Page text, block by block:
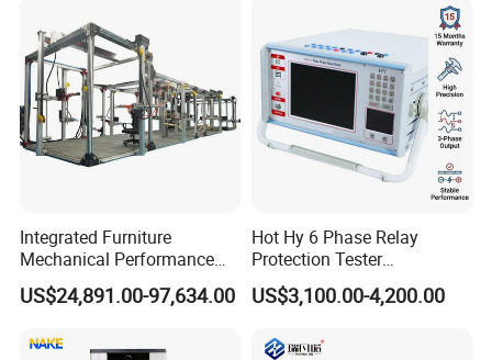
Integrated Furniture
Mechanical Performance
Testing Machine Laboratory
Equipment
US$24,891.00-97,634.00
Hot Hy 6 Phase Relay
Protection Tester
Microcomputer Protection
Relay Test Set Hv Testing
Secondary Current Injection
US$3,100.00-4,200.00